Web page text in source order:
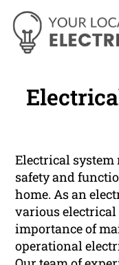
Electrical
safety and
home. As an
various electrical
importance of
operational